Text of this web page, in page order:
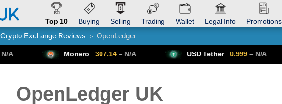
Top 10 Buying Selling Trading Wallet Legal Info Promotions
Crypto List
Crypto Exchange Reviews > OpenLedger
307.14 – N/A USD Tether 0.999 – N/A
OpenLedger UK